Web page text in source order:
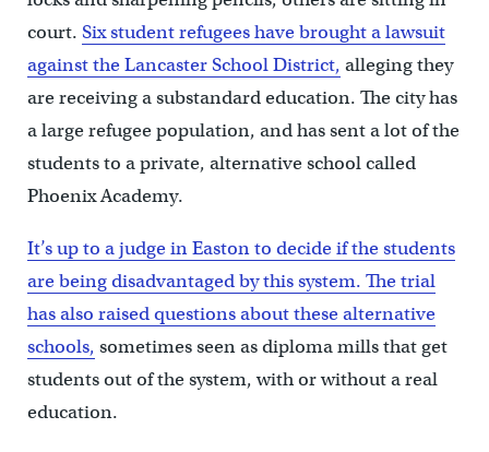
court. Six student refugees have brought a lawsuit
against the Lancaster School District, alleging they
are receiving a substandard education. The city has
a large refugee population, and has sent a lot of the
students to a private, alternative school called
Phoenix Academy.
It’s up to a judge in Easton to decide if the students
are being disadvantaged by this system. The trial
has also raised questions about these alternative
schools, sometimes seen as diploma mills that get
students out of the system, with or without a real
education.